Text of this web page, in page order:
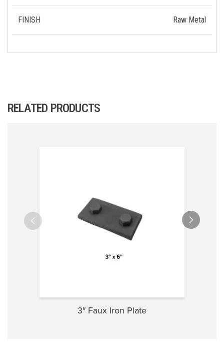
FINISH Raw Metal
RELATED PRODUCTS
3″ Faux Iron Plate